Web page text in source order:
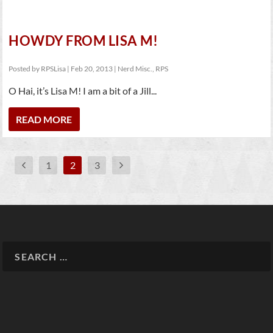
HOWDY FROM LISA M!
Posted by RPSLisa | Feb 20, 2013 | Nerd Misc., RPS
O Hai, it’s Lisa M! I am a bit of a Jill...
READ MORE
1 2 3